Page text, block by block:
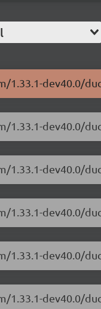
dev40.0/
dev40.0/
dev40.0/
dev40.0/
dev40.0/
dev40.0/